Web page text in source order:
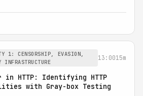
1: CENSORSHIP, EVASION,
INFRASTRUCTURE
13:0015m
in HTTP: Identifying HTTP
with Gray-box Testing